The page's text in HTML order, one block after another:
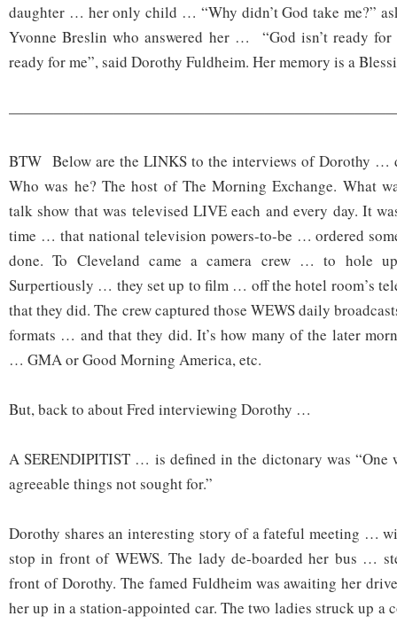
daughter … her only child … “Why didn’t God take me?”
Yvonne Breslin who answered her … “God isn’t ready for
ready for me”, said Dorothy Fuldheim. Her memory is a
BTW Below are the LINKS to the interviews of Dorothy …
Who was he? The host of The Morning Exchange. What
talk show that was televised LIVE each and every day. It
time … that national television powers-to-be … ordered
done. To Cleveland came a camera crew … to hole
Surpertiously … they set up to film … off the hotel room’s
that they did. The crew captured those WEWS daily
formats … and that they did. It’s how many of the later
… GMA or Good Morning America, etc.
But, back to about Fred interviewing Dorothy …
A SERENDIPITIST … is defined in the dictonary was “One
agreeable things not sought for.”
Dorothy shares an interesting story of a fateful meeting …
stop in front of WEWS. The lady de-boarded her bus …
front of Dorothy. The famed Fuldheim was awaiting her
her up in a station-appointed car. The two ladies struck up a